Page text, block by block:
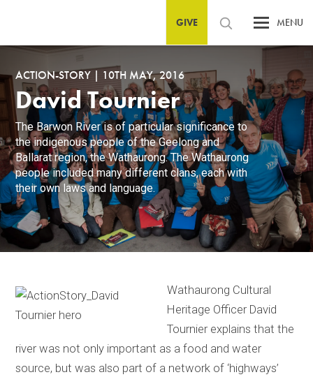
GIVE MENU
ACTION-STORY | 10TH MAY, 2016
David Tournier
The Barwon River is of particular significance to
the indigenous people of the Geelong and
Ballarat region, the Wathaurong. The Wathaurong
people included many different clans, each with
their own laws and language.
Wathaurong Cultural
Heritage Officer David
Tournier explains that the
river was not only important as a food and water
source, but was also part of a network of ‘highways’